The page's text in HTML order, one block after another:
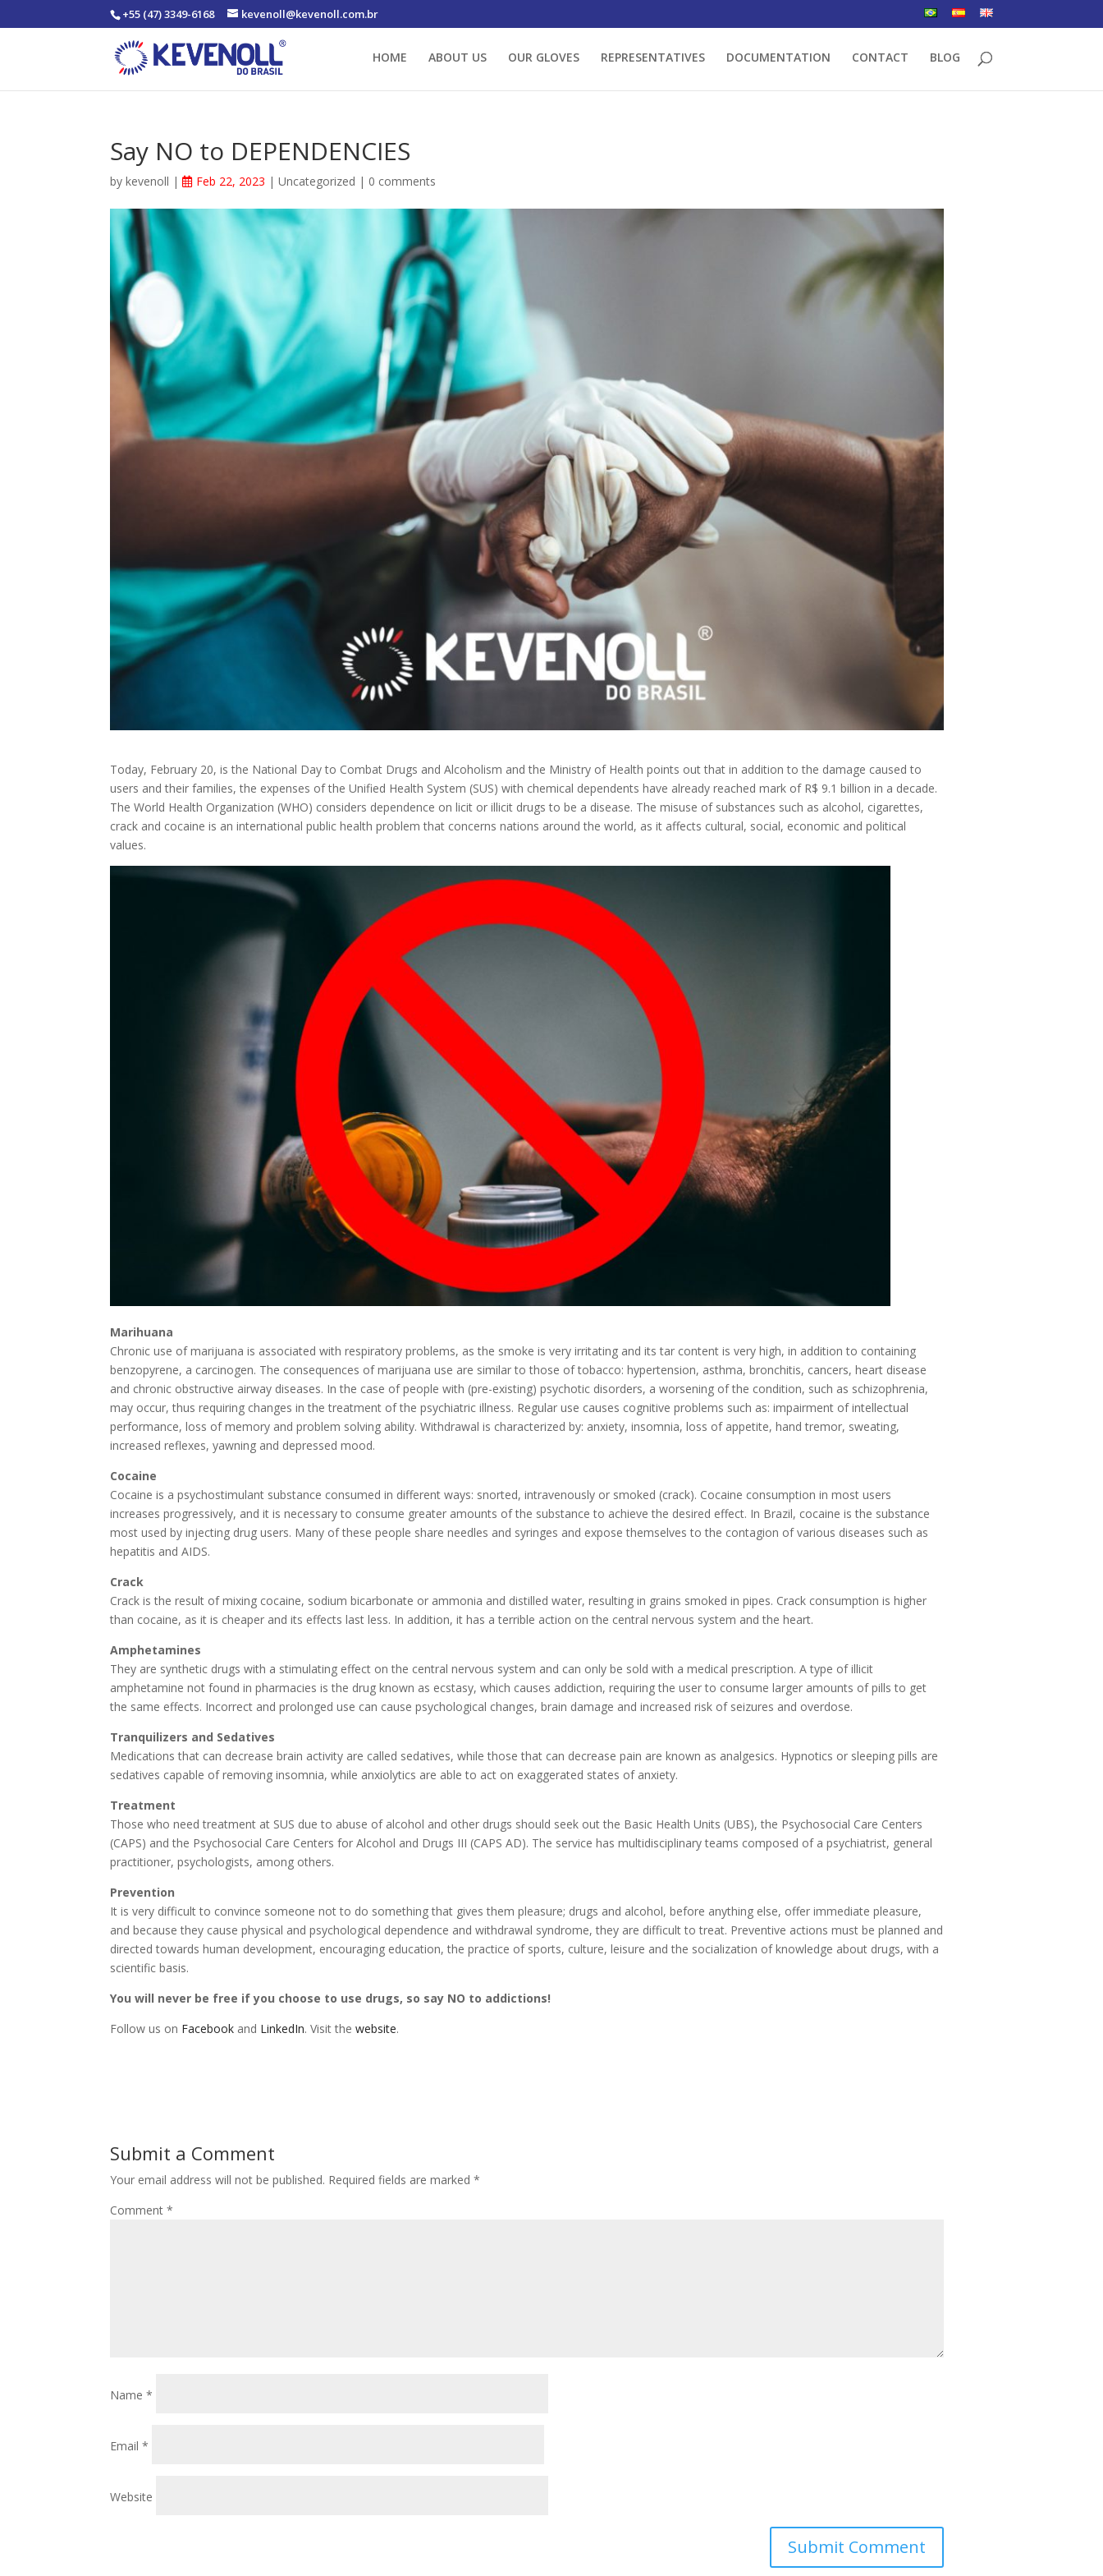
+55 (47) 3349-6168 kevenoll@kevenoll.com.br
HOME ABOUT US OUR GLOVES REPRESENTATIVES DOCUMENTATION CONTACT BLOG
Say NO to DEPENDENCIES
bykevenoll | Feb 22, 2023 |Uncategorized | 0 comments
Today, February 20, is the National Day to Combat Drugs and Alcoholism and the Ministry of Health points out that in addition to the damage caused to
users and their families, the expenses of the Unified Health System (SUS) with chemical dependents have already reached mark of R$ 9.1 billion in a decade.
The World Health Organization (WHO) considers dependence on licit or illicit drugs to be a disease. The misuse of substances such as alcohol, cigarettes,
crack and cocaine is an international public health problem that concerns nations around the world, as it affects cultural, social, economic and political
values.
Marihuana
Chronic use of marijuana is associated with respiratory problems, as the smoke is very irritating and its tar content is very high, in addition to containing
benzopyrene, a carcinogen. The consequences of marijuana use are similar to those of tobacco: hypertension, asthma, bronchitis, cancers, heart disease
and chronic obstructive airway diseases. In the case of people with (pre-existing) psychotic disorders, a worsening of the condition, such as schizophrenia,
may occur, thus requiring changes in the treatment of the psychiatric illness. Regular use causes cognitive problems such as: impairment of intellectual
performance, loss of memory and problem solving ability. Withdrawal is characterized by: anxiety, insomnia, loss of appetite, hand tremor, sweating,
increased reflexes, yawning and depressed mood.
Cocaine
Cocaine is a psychostimulant substance consumed in different ways: snorted, intravenously or smoked (crack). Cocaine consumption in most users
increases progressively, and it is necessary to consume greater amounts of the substance to achieve the desired effect. In Brazil, cocaine is the substance
most used by injecting drug users. Many of these people share needles and syringes and expose themselves to the contagion of various diseases such as
hepatitis and AIDS.
Crack
Crack is the result of mixing cocaine, sodium bicarbonate or ammonia and distilled water, resulting in grains smoked in pipes. Crack consumption is higher
than cocaine, as it is cheaper and its effects last less. In addition, it has a terrible action on the central nervous system and the heart.
Amphetamines
They are synthetic drugs with a stimulating effect on the central nervous system and can only be sold with a medical prescription. A type of illicit
amphetamine not found in pharmacies is the drug known as ecstasy, which causes addiction, requiring the user to consume larger amounts of pills to get
the same effects. Incorrect and prolonged use can cause psychological changes, brain damage and increased risk of seizures and overdose.
Tranquilizers and Sedatives
Medications that can decrease brain activity are called sedatives, while those that can decrease pain are known as analgesics. Hypnotics or sleeping pills are
sedatives capable of removing insomnia, while anxiolytics are able to act on exaggerated states of anxiety.
Treatment
Those who need treatment at SUS due to abuse of alcohol and other drugs should seek out the Basic Health Units (UBS), the Psychosocial Care Centers
(CAPS) and the Psychosocial Care Centers for Alcohol and Drugs III (CAPS AD). The service has multidisciplinary teams composed of a psychiatrist, general
practitioner, psychologists, among others.
Prevention
It is very difficult to convince someone not to do something that gives them pleasure; drugs and alcohol, before anything else, offer immediate pleasure,
and because they cause physical and psychological dependence and withdrawal syndrome, they are difficult to treat. Preventive actions must be planned and
directed towards human development, encouraging education, the practice of sports, culture, leisure and the socialization of knowledge about drugs, with a
scientific basis.
You will never be free if you choose to use drugs, so say NO to addictions!
Follow us on Facebook and LinkedIn. Visit thewebsite.
Submit a Comment
Your email address will not be published. Required fields are marked*
Comment*
Name*
Email*
Website